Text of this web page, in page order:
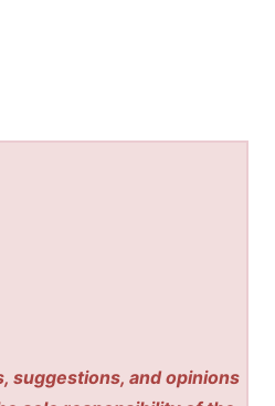
suggestions, and opinions